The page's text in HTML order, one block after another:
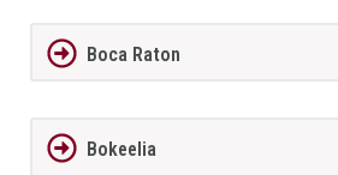
Boca Raton
Bokeelia